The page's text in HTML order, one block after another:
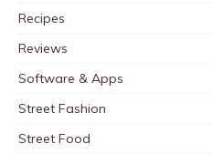
Recipes
Reviews
Software & Apps
Street Fashion
Street Food